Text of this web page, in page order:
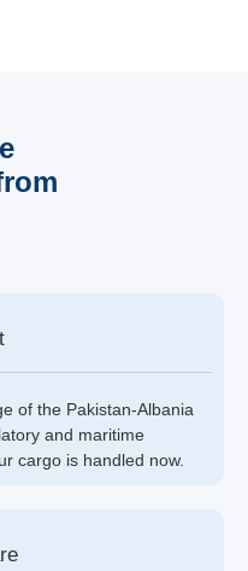
of the Pakistan-Albania
and maritime
cargo is handled now.